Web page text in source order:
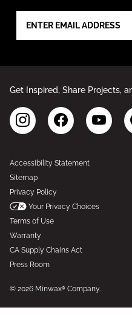
Get Inspired, Share Projects,
Accessibility Statement
Sitemap
Privacy Policy
Your Privacy Choices
Terms of Use
Warranty
CA Supply Chains Act
Press Room
© 2026 Minwax® Company.